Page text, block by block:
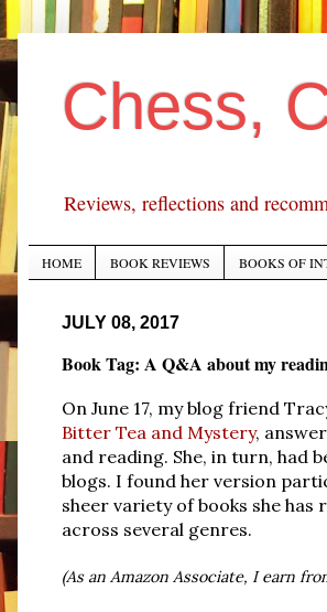
Chess,
Reviews, reflections and
HOME BOOK REVIEWS BOOKS OF
JULY 08, 2017
Book Tag: A Q&A about my
On June 17, my blog friend
Bitter Tea and Mystery,
and reading. She, in turn, had
blogs. I found her version
sheer variety of books she
across several genres.
(As an Amazon Associate, I earn